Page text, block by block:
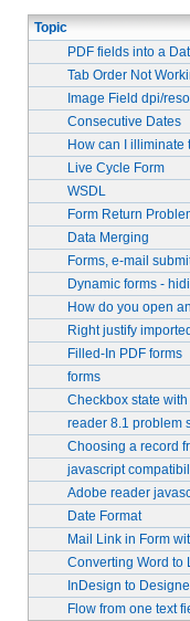
Topic
PDF fields into a
Tab Order Not
Image Field dpi/
Consecutive Dates
How can I illiminate
Live Cycle Form
WSDL
Form Return
Data Merging
Forms, e-mail
Dynamic forms -
How do you open
Right justify
Filled-In PDF forms
forms
Checkbox state
reader 8.1 problem
Choosing a record
javascript
Adobe reader
Date Format
Mail Link in Form
Converting Word to
InDesign to
Flow from one text